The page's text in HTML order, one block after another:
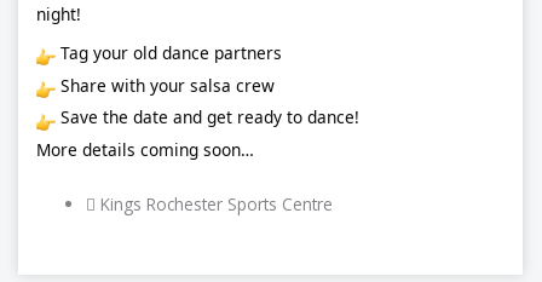
night!
Tag your old dance partners
Share with your salsa crew
Save the date and get ready to dance!
More details coming soon…
Kings Rochester Sports Centre